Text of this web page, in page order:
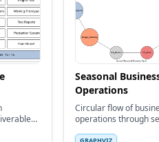
Seasonal
Operations
Circular flow of
operations through